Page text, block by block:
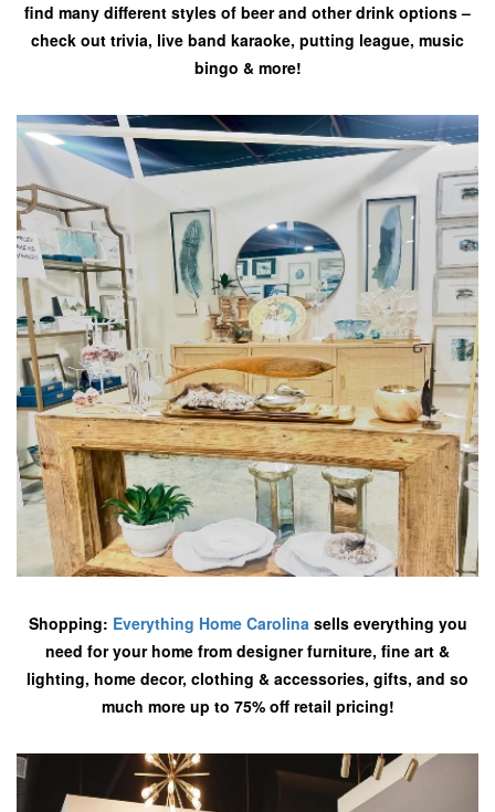
find many different styles of beer and other drink options –
check out trivia, live band karaoke, putting league, music
bingo & more!
Shopping: Everything Home Carolinasells everything you
need for your home from designer furniture, fine art &
lighting, home decor, clothing & accessories, gifts, and so
much more up to 75% off retail pricing!